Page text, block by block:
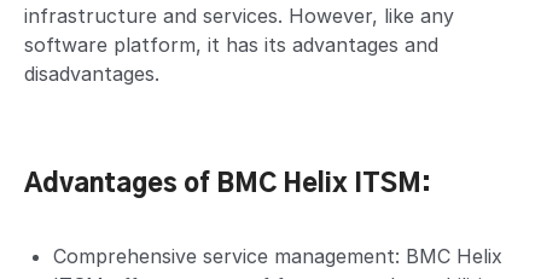
infrastructure and services. However, like any
software platform, it has its advantages and
disadvantages.
Advantages of BMC Helix ITSM:
Comprehensive service management: BMC Helix